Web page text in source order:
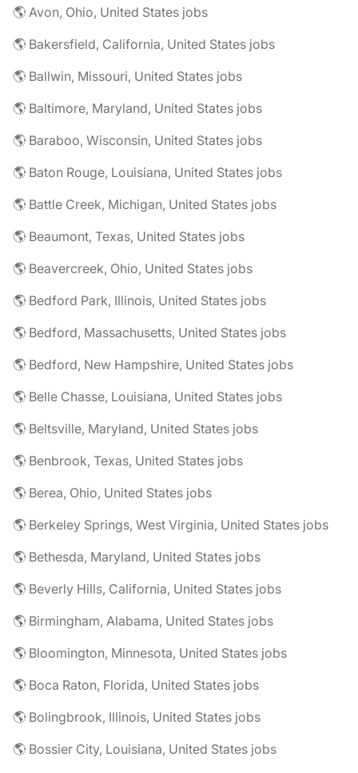
🌎 Avon, Ohio, United States jobs
🌎 Bakersfield, California, United States jobs
🌎 Ballwin, Missouri, United States jobs
🌎 Baltimore, Maryland, United States jobs
🌎 Baraboo, Wisconsin, United States jobs
🌎 Baton Rouge, Louisiana, United States jobs
🌎 Battle Creek, Michigan, United States jobs
🌎 Beaumont, Texas, United States jobs
🌎 Beavercreek, Ohio, United States jobs
🌎 Bedford Park, Illinois, United States jobs
🌎 Bedford, Massachusetts, United States jobs
🌎 Bedford, New Hampshire, United States jobs
🌎 Belle Chasse, Louisiana, United States jobs
🌎 Beltsville, Maryland, United States jobs
🌎 Benbrook, Texas, United States jobs
🌎 Berea, Ohio, United States jobs
🌎 Berkeley Springs, West Virginia, United States jobs
🌎 Bethesda, Maryland, United States jobs
🌎 Beverly Hills, California, United States jobs
🌎 Birmingham, Alabama, United States jobs
🌎 Bloomington, Minnesota, United States jobs
🌎 Boca Raton, Florida, United States jobs
🌎 Bolingbrook, Illinois, United States jobs
🌎 Bossier City, Louisiana, United States jobs